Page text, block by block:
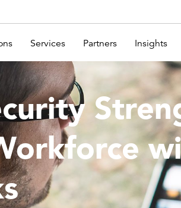
Services Partners Insights